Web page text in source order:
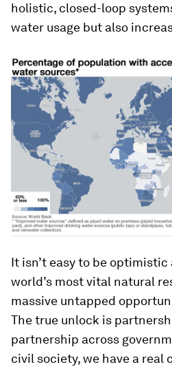
holistic, closed-loop
water usage but also
It isn’t easy to be
world’s most vital natural
massive untapped
The true unlock is
partnership across
civil society, we have a real